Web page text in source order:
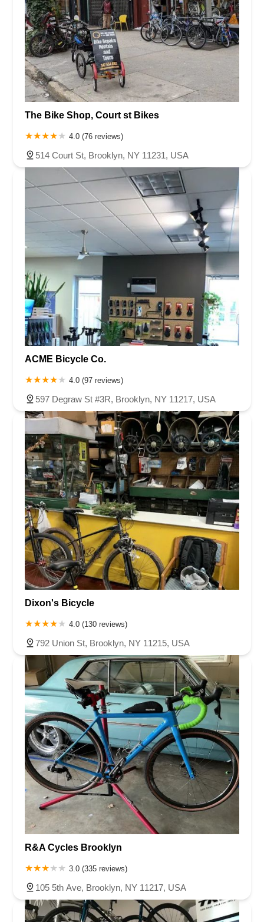
The Bike Shop, Court st Bikes
4.0 (76 reviews)
514 Court St, Brooklyn, NY 11231, USA
ACME Bicycle Co.
4.0 (97 reviews)
597 Degraw St #3R, Brooklyn, NY 11217, USA
Dixon's Bicycle
4.0 (130 reviews)
792 Union St, Brooklyn, NY 11215, USA
R&A Cycles Brooklyn
3.0 (335 reviews)
105 5th Ave, Brooklyn, NY 11217, USA